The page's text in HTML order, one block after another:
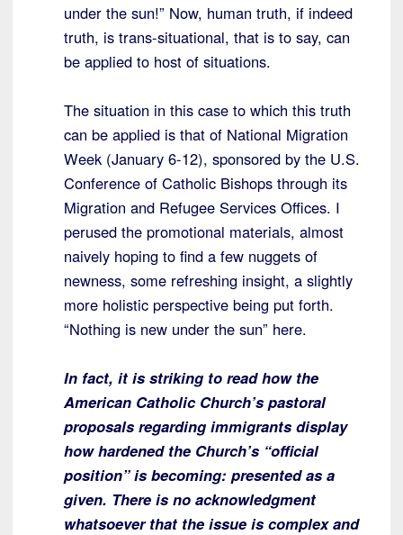
under the sun!” Now, human truth, if indeed
truth, is trans-situational, that is to say, can
be applied to host of situations.
The situation in this case to which this truth
can be applied is that of National Migration
Week (January 6-12), sponsored by the U.S.
Conference of Catholic Bishops through its
Migration and Refugee Services Offices. I
perused the promotional materials, almost
naively hoping to find a few nuggets of
newness, some refreshing insight, a slightly
more holistic perspective being put forth.
“Nothing is new under the sun” here.
In fact, it is striking to read how the
American Catholic Church’s pastoral
proposals regarding immigrants display
how hardened the Church’s “official
position” is becoming: presented as a
given. There is no acknowledgment
whatsoever that the issue is complex and